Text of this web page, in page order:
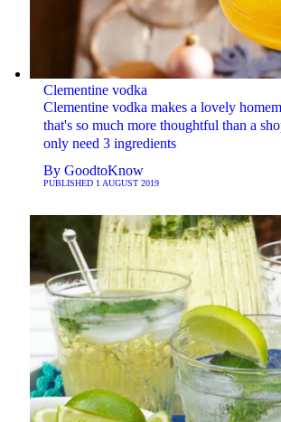
Clementine vodka
Clementine vodka makes a lovely
that's so much more thoughtful than a
only need 3 ingredients
By GoodtoKnow
PUBLISHED 1 AUGUST 2019